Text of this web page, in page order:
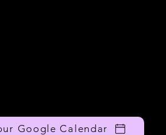
Google Calendar